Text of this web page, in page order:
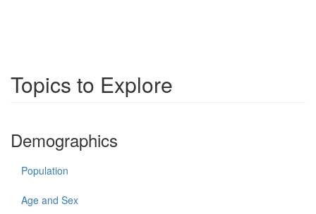
Topics to Explore
Demographics
Population
Age and Sex